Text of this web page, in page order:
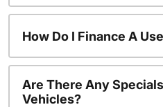
How Do I Finance A
Are There Any
Vehicles?